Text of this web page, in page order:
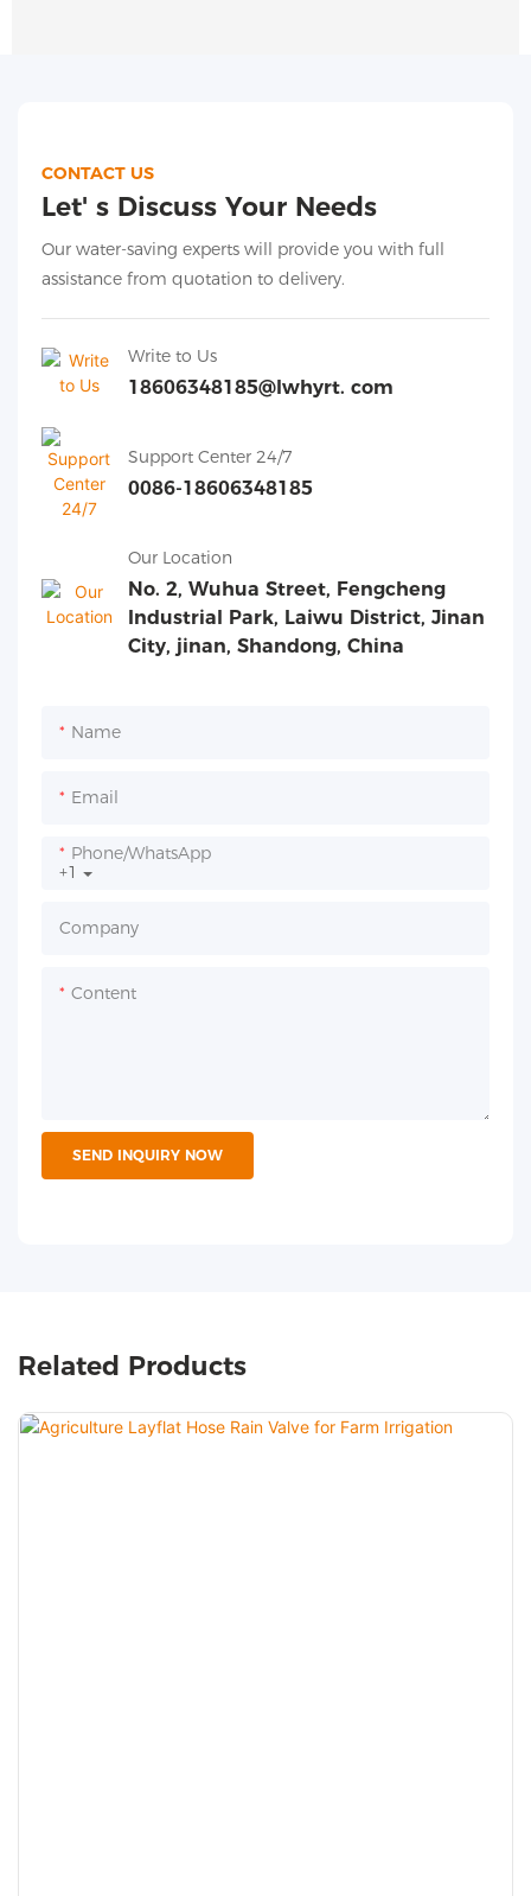
CONTACT US
Let' s Discuss Your Needs
Our water-saving experts will provide you with full
assistance from quotation to delivery.
Write to Us
18606348185@lwhyrt. com
Support Center 24/7
0086-18606348185
Our Location
No. 2, Wuhua Street, Fengcheng
Industrial Park, Laiwu District, Jinan
City, jinan, Shandong, China
Name
Email
+1
Phone/whatsApp
Company
Content
SEND INQUIRY NOW
Related Products